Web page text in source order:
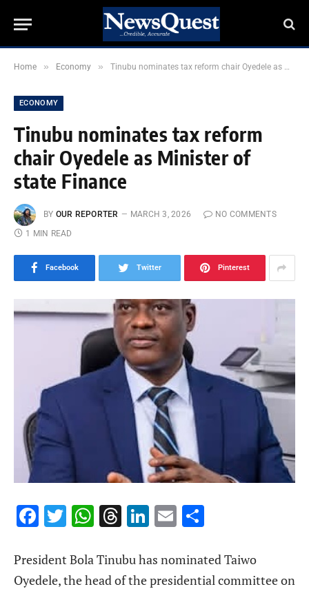
Home » Economy » Tinubu nominates tax reform chair Oyedele as Minister of state Finance
ECONOMY
Tinubu nominates tax reform
chair Oyedele as Minister of
state Finance
BY OUR REPORTER MARCH 3, 2026
NO COMMENTS
1 MIN READ
Facebook Twitter Pinterest
Facebook
Twitter
WhatsApp
Threads
LinkedIn
Email
President Bola Tinubu has nominated Taiwo
Oyedele, the head of the presidential committee on